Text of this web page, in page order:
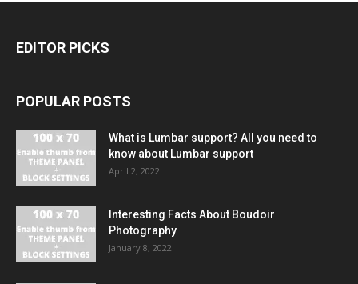
EDITOR PICKS
POPULAR POSTS
What is Lumbar support? All you need to
know about Lumbar support
April 2, 2022
Interesting Facts About Boudoir
Photography
January 8, 2022